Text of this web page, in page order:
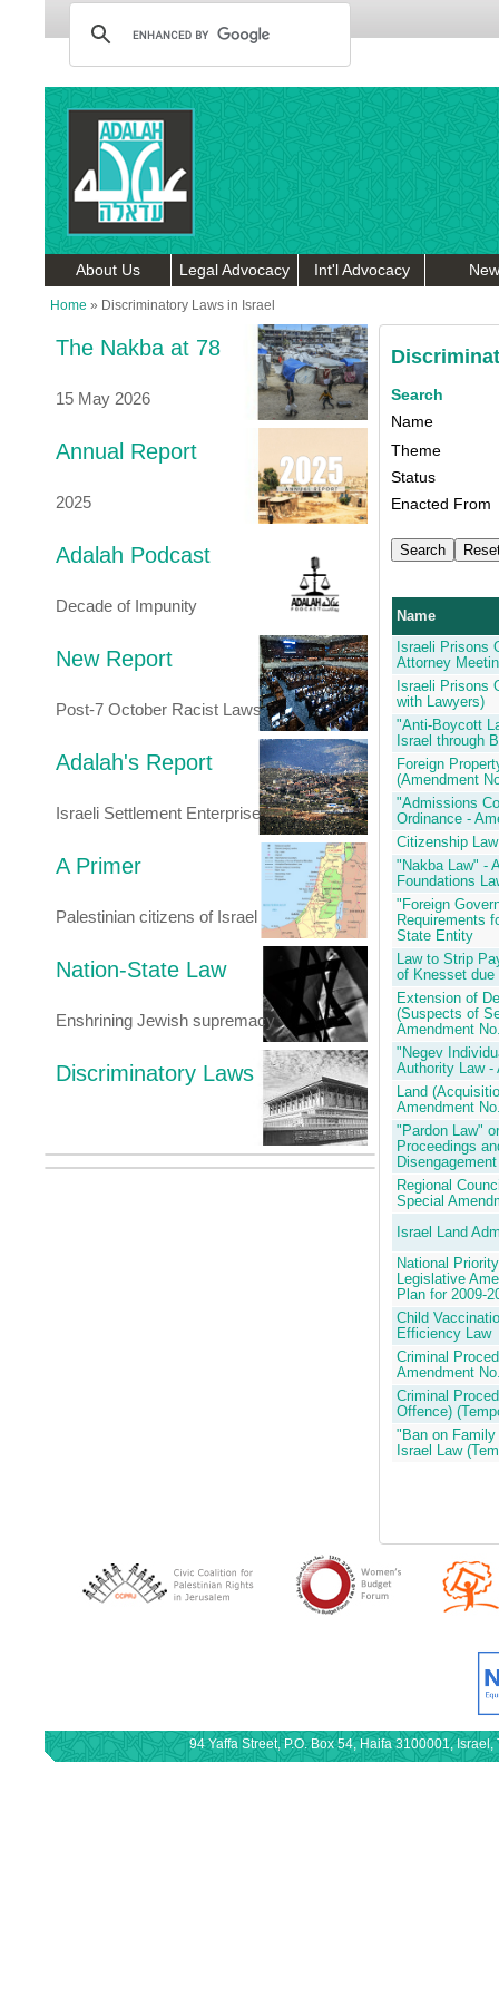
About Us Legal Advocacy Int'l Advocacy
Home » Discriminatory Laws in Israel
The Nakba at 78
15 May 2026
Annual Report
2025
Adalah Podcast
Decade of Impunity
New Report
Post-7 October Racist Laws
Adalah's Report
Israeli Settlement Enterprise
A Primer
Palestinian citizens of Israel
Nation-State Law
Enshrining Jewish supremacy
Discriminatory Laws
Search
Name
Theme
Status
Enacted From
Name
Israeli Prisons
Attorney
Israeli Prisons
with Lawyers)
"Anti-Boycott
Israel through
Foreign
(Amendment
"Admissions
Ordinance -
Citizenship
"Nakba Law" -
Foundations
"Foreign
Requirements
State Entity
Law to Strip
of Knesset due
Extension of
(Suspects of
Amendment
"Negev
Authority Law -
Land
Amendment
"Pardon Law"
Proceedings
Regional
Special
Israel Land
National
Legislative
Plan for 2009-
Child
Efficiency Law
Criminal
Amendment
Criminal
Offence)
"Ban on
Israel Law
94 Yaffa Street, P.O. Box 54, Haifa 3100001,